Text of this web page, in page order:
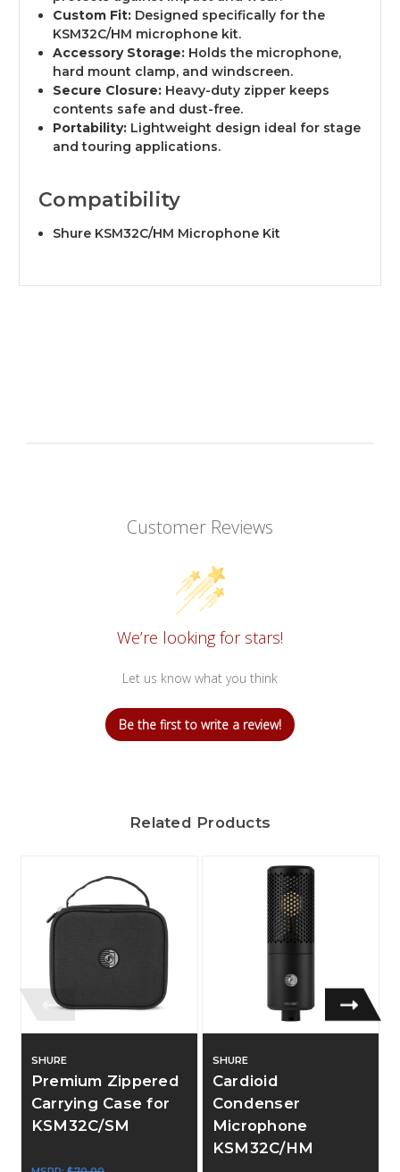
Custom Fit: Designed specifically for the
KSM32C/HM microphone kit.
Accessory Storage: Holds the microphone,
hard mount clamp, and windscreen.
Secure Closure: Heavy-duty zipper keeps
contents safe and dust-free.
Portability: Lightweight design ideal for stage
and touring applications.
Compatibility
Shure KSM32C/HM Microphone Kit
Customer Reviews
We’re looking for stars!
Let us know what you think
Be the first to write a review!
Related Products
SHURE
Premium Zippered
Carrying Case for
KSM32C/SM
SHURE
Cardioid
Condenser
Microphone
KSM32C/HM